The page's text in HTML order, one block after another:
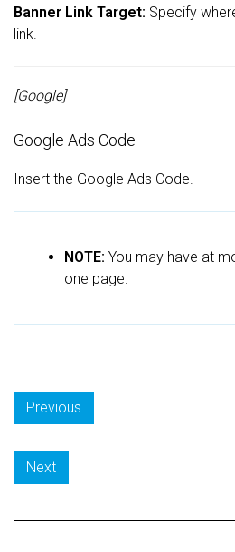
Banner Link Target: Specify
link.
[Google]
Google Ads Code
Insert the Google Ads Code.
NOTE: You may have at
one page.
Previous
Next